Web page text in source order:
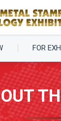
FOR